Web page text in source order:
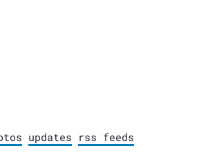
updates rss feeds